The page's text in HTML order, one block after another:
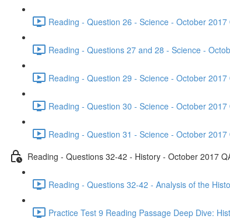
Reading - Question 26 - Science - October 2017
Reading - Questions 27 and 28 - Science -
Reading - Question 29 - Science - October 2017
Reading - Question 30 - Science - October 2017
Reading - Question 31 - Science - October 2017
Reading - Questions 32-42 - History - October 2017
Reading - Questions 32-42 - Analysis of the
Practice Test 9 Reading Passage Deep Dive: